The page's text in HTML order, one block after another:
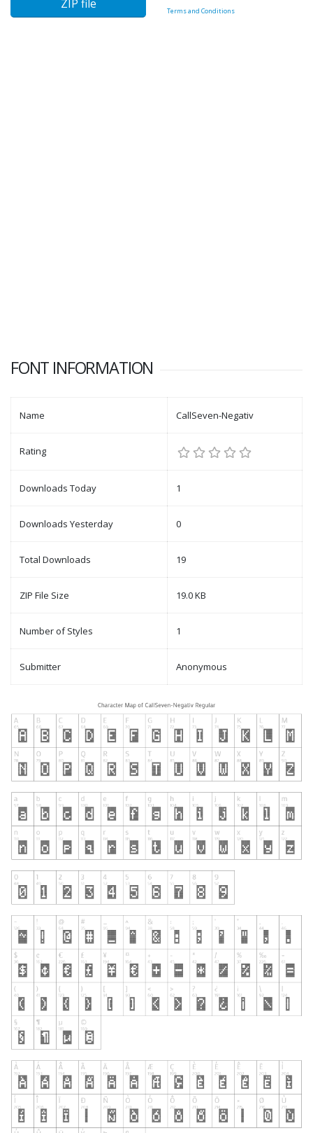
ZIP file
Terms and Conditions
FONT INFORMATION
Name CallSeven-Negativ
Rating
Downloads Today 1
Downloads Yesterday 0
Total Downloads 19
ZIP File Size 19.0 KB
Number of Styles 1
Submitter Anonymous